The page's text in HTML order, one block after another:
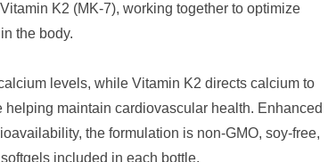
K2 (MK-7), working together to optimize
the body.
levels, while Vitamin K2 directs calcium to
maintain cardiovascular health. Enhanced
the formulation is non-GMO, soy-free,
included in each bottle.